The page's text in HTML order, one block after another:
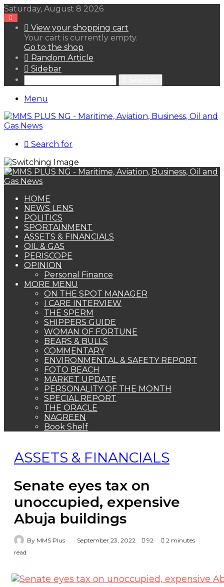
Saturday, August 8 2026
View your shopping cart
Your cart is currently empty.
Go to the shop
Random Article
Sidebar
Menu
Search for
HOME
NEWS LENS
POLITICS
SPORTAINMENT
ASSETS & FINANCIALS
OIL & GAS
PERISCOPE
OPINION
Personal Finance
MORE MENU
ON THE SPOT MANAGER
I CARE INTERVIEW
THE SPERM
SHIPPERS GUIDE
WOMAN OF FORTUNE
BEARS & BULLS
COMMENTARY
ENVIRONMENTAL & SAFETY REPORT
FOTO BEACH
MARKET UPDATE
PERSONALITY OF THE MONTH
SPECIAL REPORT
THE ORACLE
NAGREEN
Book Shelf
ASSETS & FINANCIALS
Senate eyes tax on
unoccupied, expensive
Abuja buildings
By MMS Plus September 23, 2022 92
2 minutes
read